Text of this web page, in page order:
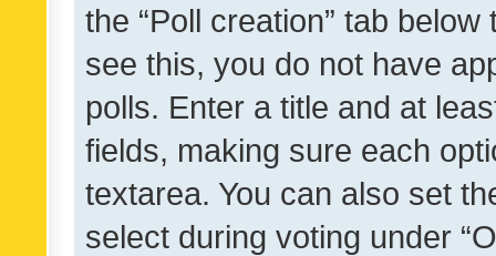
the “Poll creation” tab
see this, you do not have
polls. Enter a title and at
fields, making sure each
textarea. You can also set
select during voting under